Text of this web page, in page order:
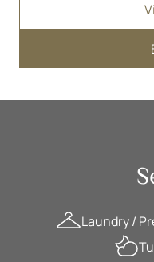
Laundry /